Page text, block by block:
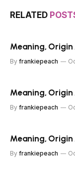
RELATED
Meaning, Origin
By frankiepeach
Meaning,
By frankiepeach
Meaning, Origin
By frankiepeach